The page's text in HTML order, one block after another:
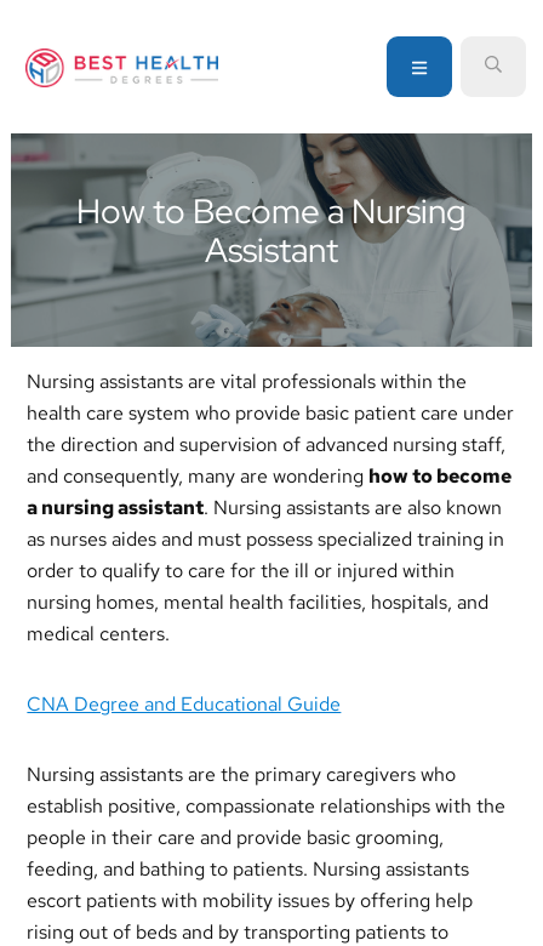
primary
main
primary
go-
source
information
about
healthcare
degrees
and
programs
MENU
How to Become a Nursing
Assistant
Nursing assistants are vital professionals within the
health care system who provide basic patient care under
the direction and supervision of advanced nursing staff,
and consequently, many are wondering how to become
a nursing assistant. Nursing assistants are also known
as nurses aides and must possess specialized training in
order to qualify to care for the ill or injured within
nursing homes, mental health facilities, hospitals, and
medical centers.
CNA Degree and Educational Guide
Nursing assistants are the primary caregivers who
establish positive, compassionate relationships with the
people in their care and provide basic grooming,
feeding, and bathing to patients. Nursing assistants
escort patients with mobility issues by offering help
rising out of beds and by transporting patients to